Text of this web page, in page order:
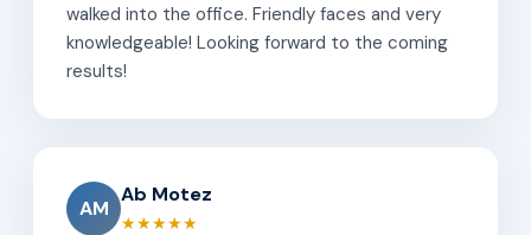
walked into the office. Friendly faces and very
knowledgeable! Looking forward to the coming
results!
AM
Ab Motez
★★★★★